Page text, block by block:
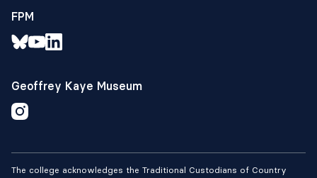
FPM
Geoffrey Kaye Museum
The college acknowledges the Traditional Custodians of Country